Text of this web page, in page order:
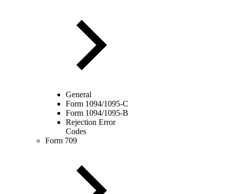
General
Form 1094/1095-C
Form 1094/1095-B
Rejection Error
Codes
Form 709